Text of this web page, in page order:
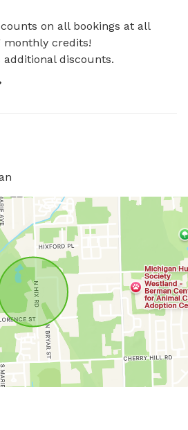
on all bookings at all
monthly credits!
discounts.